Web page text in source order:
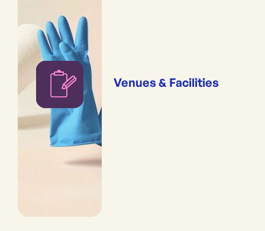
Venues & Facilities